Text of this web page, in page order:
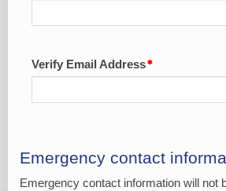
Verify Email Address
Emergency contact
Emergency contact information will not